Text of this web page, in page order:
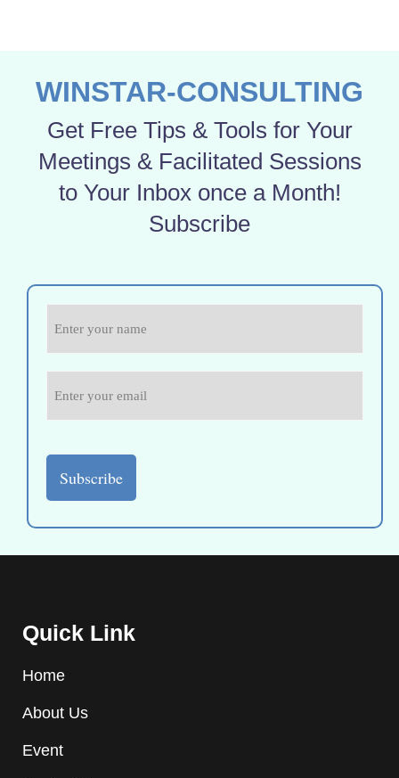
WINSTAR-CONSULTING
Get Free Tips & Tools for Your
Meetings & Facilitated Sessions
to Your Inbox once a Month!
Subscribe
Quick Link
Home
About Us
Event